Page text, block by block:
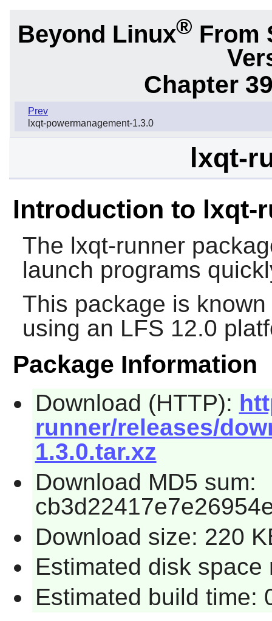
Beyond Linux® From
Chapter
Prev
lxqt-powermanagement-1.3.0
lxqt-
Introduction to lxqt-
The lxqt-runner
launch programs
This package is
using an LFS 12.0
Package Information
Download (HTTP):
runner/releases/
1.3.0.tar.xz
Download MD5 sum:
Download size: 220
Estimated disk space
Estimated build time: